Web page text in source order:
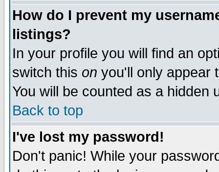
How do I prevent my
listings?
In your profile you will find an
switch this on you'll only appear
You will be counted as a hidden
Back to top
I've lost my password!
Don't panic! While your